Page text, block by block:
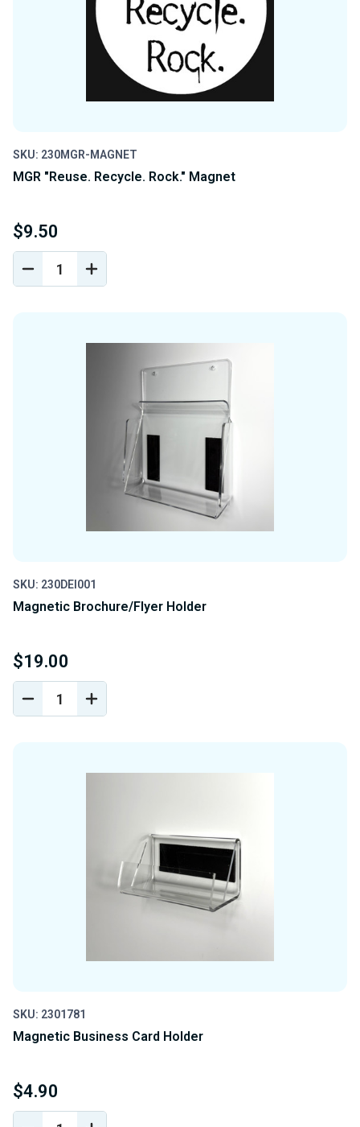
SKU: 230MGR-MAGNET
MGR "Reuse. Recycle. Rock." Magnet
$9.50
DECREASE
QUANTITY
INCREASE
QUANTITY
SKU: 230DEI001
Magnetic Brochure/Flyer Holder
$19.00
DECREASE
QUANTITY
INCREASE
QUANTITY
SKU: 2301781
Magnetic Business Card Holder
$4.90